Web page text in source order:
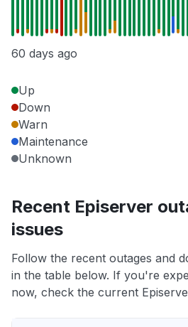
60 days ago
Up
Down
Warn
Maintenance
Unknown
Recent Episerver
issues
Follow the recent outages and
in the table below. If you're
now, check the current